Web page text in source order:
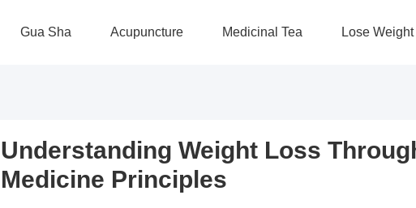
Gua Sha Acupuncture Medicinal Tea Lose Weight
Understanding Weight Loss
Medicine Principles